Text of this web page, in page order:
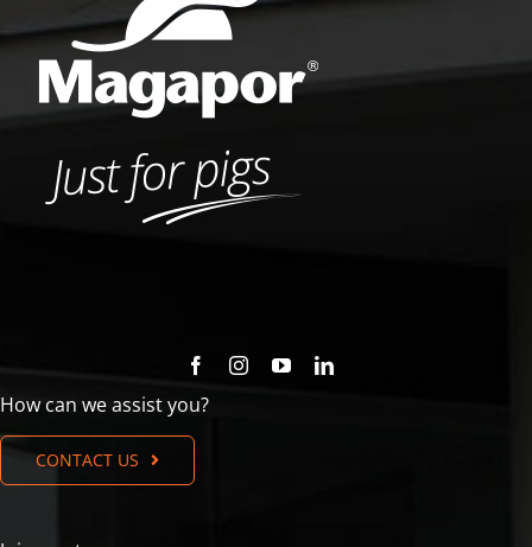
How can we assist you?
CONTACT US